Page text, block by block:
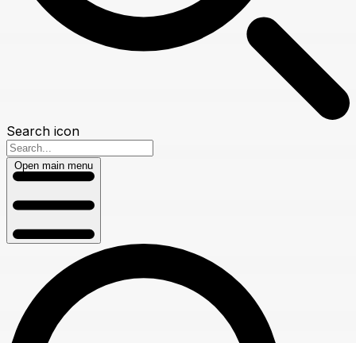
Search icon
Open main menu